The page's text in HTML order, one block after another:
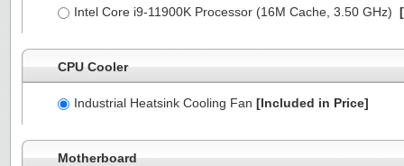
Intel Core i9-11900K Processor (16M Cache, 3.50 GHz)
CPU Cooler
Industrial Heatsink Cooling Fan [Included in Price]
Motherboard